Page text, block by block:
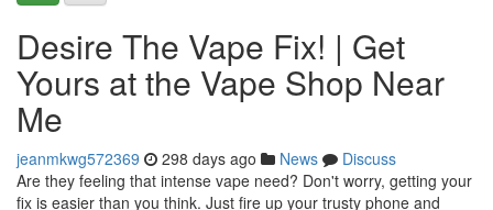
Desire The Vape Fix! | Get
Yours at the Vape Shop Near
Me
jeanmkwg572369 298 days ago News
Discuss
Are they feeling that intense vape need? Don't worry, getting your
fix is easier than you think. Just fire up your trusty phone and